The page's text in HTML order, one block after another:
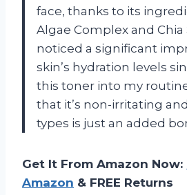
face, thanks to its
Algae Complex and Chia
noticed a significant
skin’s hydration levels
this toner into my
that it’s non-irritating
types is just an added
Get It From Amazon Now:
Amazon & FREE Returns